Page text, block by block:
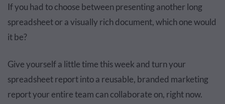
If you had to choose between presenting another long
spreadsheet or a visually rich document, which one would
it be?
Give yourself a little time this week and turn your
spreadsheet report into a reusable, branded marketing
report your entire team can collaborate on, right now.